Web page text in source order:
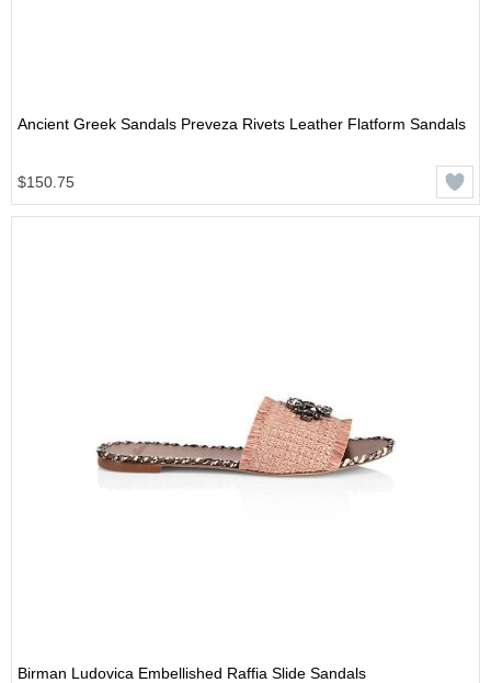
Ancient Greek Sandals Preveza Rivets Leather Flatform Sandals
$150.75
Birman Ludovica Embellished Raffia Slide Sandals